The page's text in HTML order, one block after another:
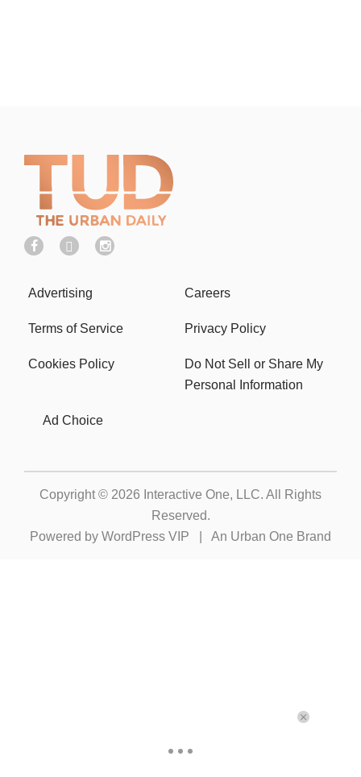
Advertising Careers
Terms of Service Privacy Policy
Cookies Policy
Do Not Sell or Share My
Personal Information
Ad Choice
Copyright © 2026 Interactive One, LLC. All Rights
Reserved.
Powered by WordPress VIP An Urban One Brand